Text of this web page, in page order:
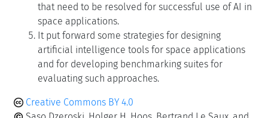
that need to be resolved for successful use of AI in
space applications.
It put forward some strategies for designing
artificial intelligence tools for space applications
and for developing benchmarking suites for
evaluating such approaches.
Creative Commons BY 4.0